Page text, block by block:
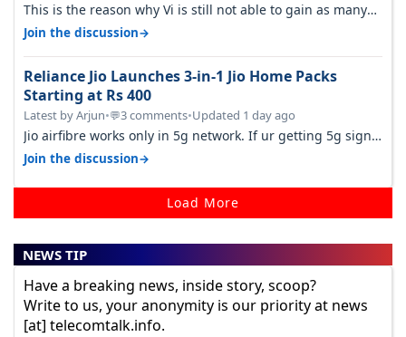
This is the reason why Vi is still not able to gain as many
customers as Jio or…
Join the discussion→
Reliance Jio Launches 3-in-1 Jio Home Packs
Starting at Rs 400
Latest by Arjun•💬3 comments•Updated 1 day ago
Jio airfibre works only in 5g network. If ur getting 5g signal
at roof ..contact…
Join the discussion→
Load More
NEWS TIP
Have a breaking news, inside story, scoop?
Write to us, your anonymity is our priority at news
[at] telecomtalk.info.